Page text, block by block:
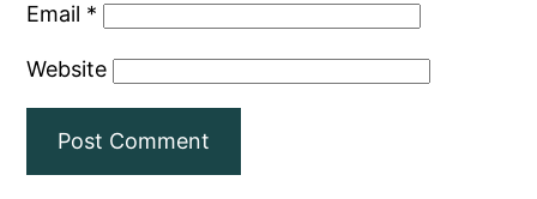
Email *
Website